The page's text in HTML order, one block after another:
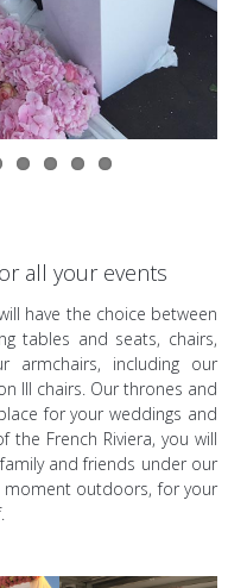
all your events
have the choice between
tables and seats, chairs,
armchairs, including our
III chairs. Our thrones and
for your weddings and
French Riviera, you will
and friends under our
moment outdoors, for your